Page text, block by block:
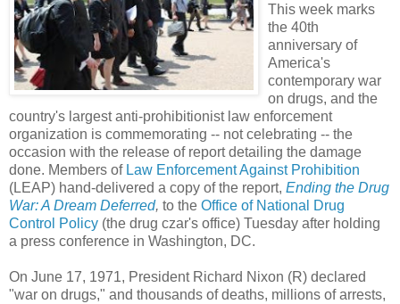
This week marks
the 40th
anniversary of
America's
contemporary war
on drugs, and the
country's largest anti-prohibitionist law enforcement
organization is commemorating -- not celebrating -- the
occasion with the release of report detailing the damage
done. Members of Law Enforcement Against Prohibition
(LEAP) hand-delivered a copy of the report, Ending the Drug
War: A Dream Deferred, to the Office of National Drug
Control Policy (the drug czar's office) Tuesday after holding
a press conference in Washington, DC.
On June 17, 1971, President Richard Nixon (R) declared
"war on drugs," and thousands of deaths, millions of arrests,